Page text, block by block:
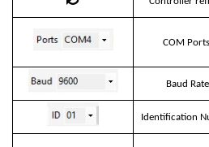
COM Ports
Baud Rate
Identification